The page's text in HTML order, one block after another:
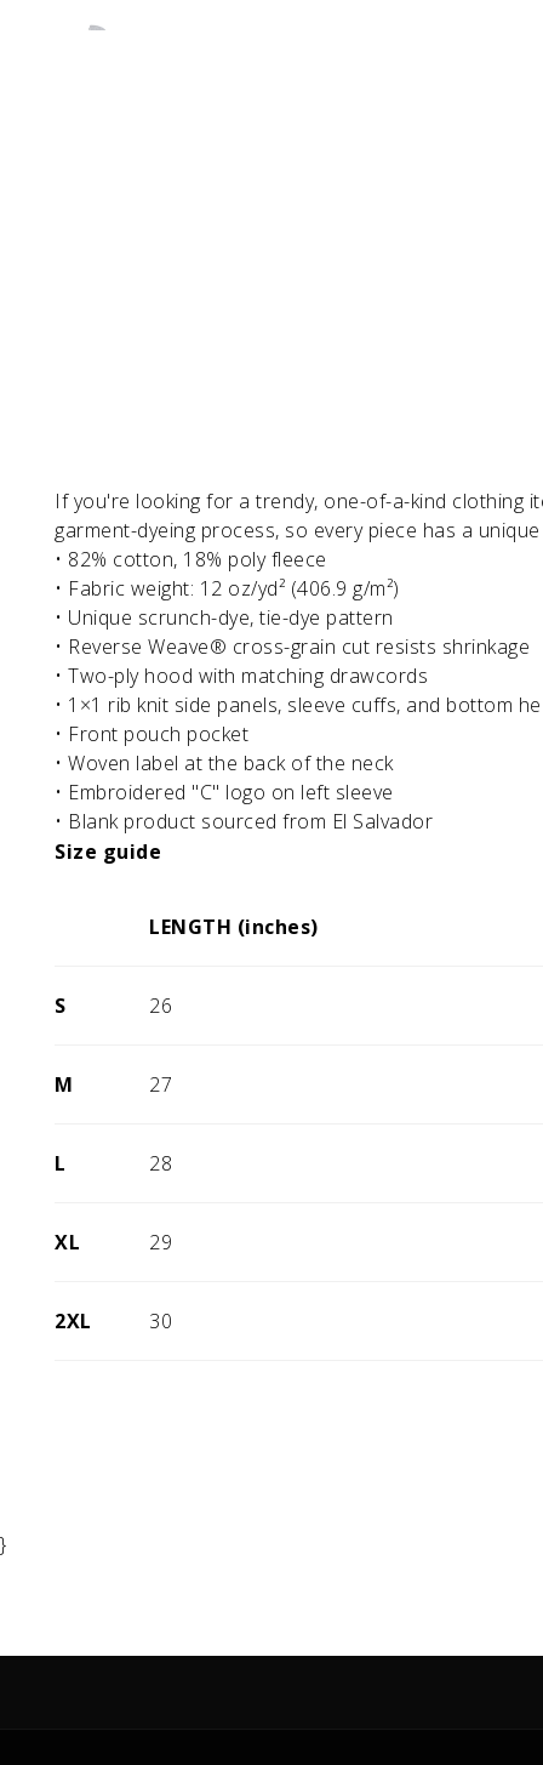
If you're looking for a trendy, one-of-a-kind clothing
garment-dyeing process, so every piece has a
• 82% cotton, 18% poly fleece
• Fabric weight: 12 oz/yd² (406.9 g/m²)
• Unique scrunch-dye, tie-dye pattern
• Reverse Weave® cross-grain cut resists shrinkage
• Two-ply hood with matching drawcords
• 1×1 rib knit side panels, sleeve cuffs, and bottom
• Front pouch pocket
• Woven label at the back of the neck
• Embroidered "C" logo on left sleeve
• Blank product sourced from El Salvador
Size guide
LENGTH (inches)
S 26
M 27
L 28
XL 29
2XL 30
}